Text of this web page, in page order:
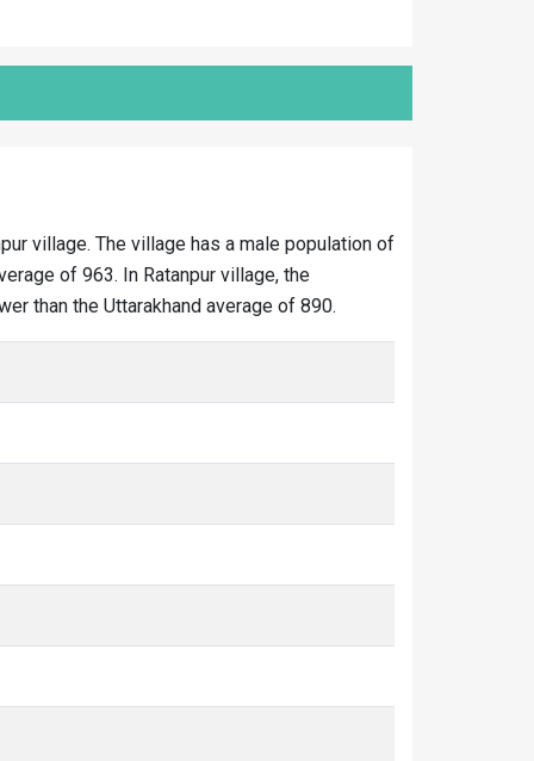
village. The village has a male population of
of 963. In Ratanpur village, the
than the Uttarakhand average of 890.